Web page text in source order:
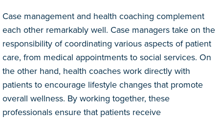
Case management and health coaching complement
each other remarkably well. Case managers take on the
responsibility of coordinating various aspects of patient
care, from medical appointments to social services. On
the other hand, health coaches work directly with
patients to encourage lifestyle changes that promote
overall wellness. By working together, these
professionals ensure that patients receive